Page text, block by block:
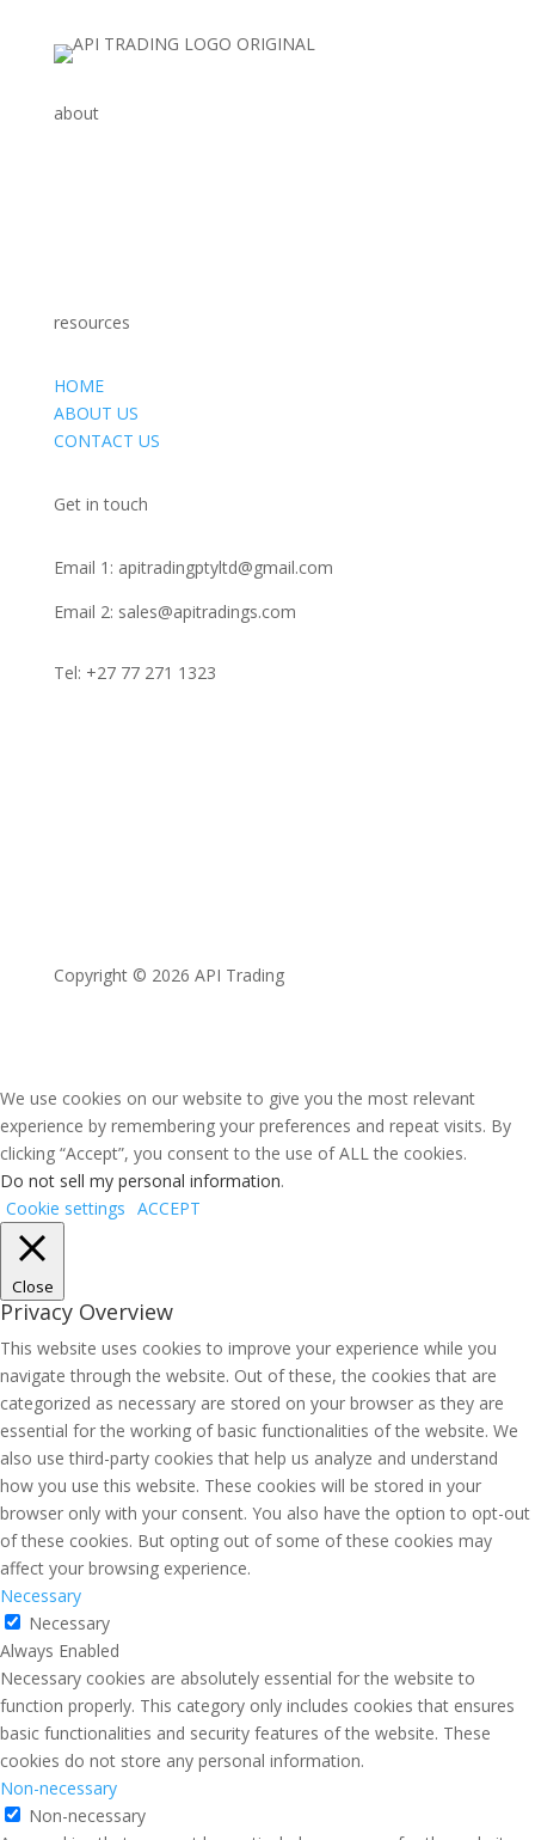
about
resources
HOME
ABOUT US
CONTACT US
Get in touch
Email 1: apitradingptyltd@gmail.com
Email 2: sales@apitradings.com
Tel: +27 77 271 1323
Copyright © 2026 API Trading
We use cookies on our website to give you the most relevant
experience by remembering your preferences and repeat visits. By
clicking “Accept”, you consent to the use of ALL the cookies.
Do not sell my personal information.
Cookie settings ACCEPT
Close
Privacy Overview
This website uses cookies to improve your experience while you
navigate through the website. Out of these, the cookies that are
categorized as necessary are stored on your browser as they are
essential for the working of basic functionalities of the website. We
also use third-party cookies that help us analyze and understand
how you use this website. These cookies will be stored in your
browser only with your consent. You also have the option to opt-out
of these cookies. But opting out of some of these cookies may
affect your browsing experience.
Necessary
Necessary
Always Enabled
Necessary cookies are absolutely essential for the website to
function properly. This category only includes cookies that ensures
basic functionalities and security features of the website. These
cookies do not store any personal information.
Non-necessary
Non-necessary